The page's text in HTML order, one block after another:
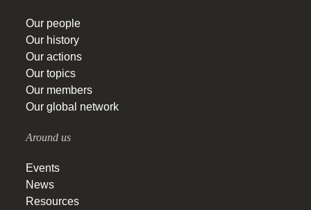
Our people
Our history
Our actions
Our topics
Our members
Our global network
Around us
Events
News
Resources